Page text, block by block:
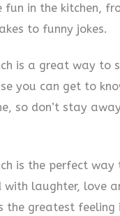
in the kitchen,
to funny jokes.
is a great way to
you can get to
so don’t stay
is the perfect
with laughter, love
the greatest feeling